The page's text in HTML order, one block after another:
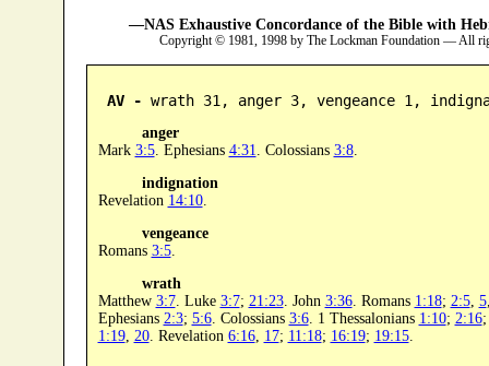
—NAS Exhaustive Concordance of the Bible with
Copyright © 1981, 1998 by The Lockman Foundation — All
AV - wrath 31, anger 3, vengeance 1,
anger
Mark 3:5. Ephesians 4:31 . Colossians 3:8.
indignation
Revelation 14:10.
vengeance
Romans 3:5.
wrath
Matthew 3:7. Luke 3:7; 21:23. John 3:36. Romans 1:18; 2:5, 5
Ephesians 2:3; 5:6. Colossians 3:6. 1 Thessalonians 1:10; 2:16
1:19, 20. Revelation 6:16, 17; 11:18; 16:19; 19:15.